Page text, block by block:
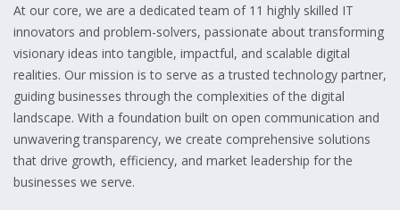
At our core, we are a dedicated team of 11 highly skilled IT
innovators and problem-solvers, passionate about transforming
visionary ideas into tangible, impactful, and scalable digital
realities. Our mission is to serve as a trusted technology partner,
guiding businesses through the complexities of the digital
landscape. With a foundation built on open communication and
unwavering transparency, we create comprehensive solutions
that drive growth, efficiency, and market leadership for the
businesses we serve.